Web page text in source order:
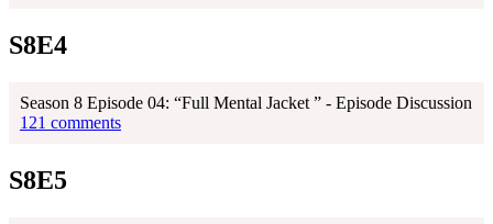
S8E4
Season 8 Episode 04: “Full Mental Jacket ” - Episode Discussion
121 comments
S8E5